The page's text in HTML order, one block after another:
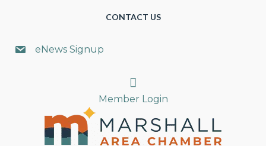
CONTACT US
eNews Signup
Search
Member Login